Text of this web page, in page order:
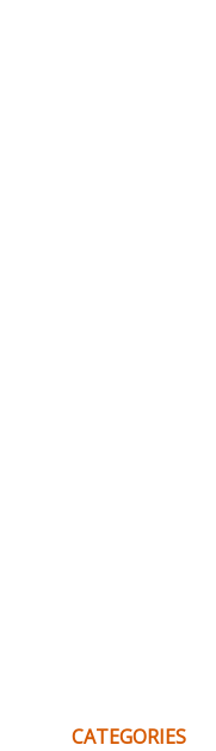
CATEGORIES